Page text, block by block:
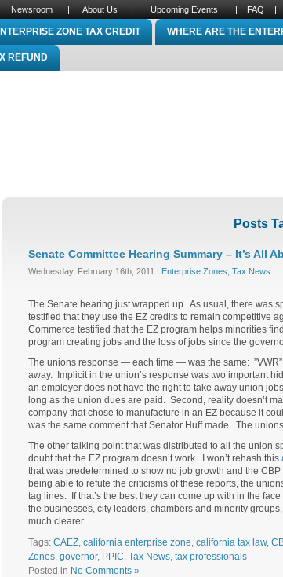
Newsroom | About Us | Upcoming Events | FAQ |
ZONE TAX CREDIT WHERE ARE THE
REFUND
Posts
Senate Committee Hearing Summary – It’s All
Wednesday, February 16th, 2011 | Enterprise Zones Tax News
The Senate hearing just wrapped up. As usual, there was
testified that they use the EZ credits to remain competitive
Commerce testified that the EZ program helps minorities
program creating jobs and the loss of jobs since the
The unions response — each time — was the same:
away. Implicit in the union’s response was two important
an employer does not have the right to take away union
long as the union dues are paid. Second, reality doesn’t
company that chose to manufacture in an EZ because it
was the same comment that Senator Huff made. The
The other talking point that was distributed to all the union
doubt that the EZ program doesn’t work. I won’t rehash this
that was predetermined to show no job growth and the
being able to refute the criticisms of these reports, the
tag lines. If that’s the best they can come up with in the
the businesses, city leaders, chambers and minority
much clearer.
Tags: CAEZ, california enterprise zone, california tax law,
Zones, governor, PPIC, Tax News, tax professionals
Posted in No Comments »